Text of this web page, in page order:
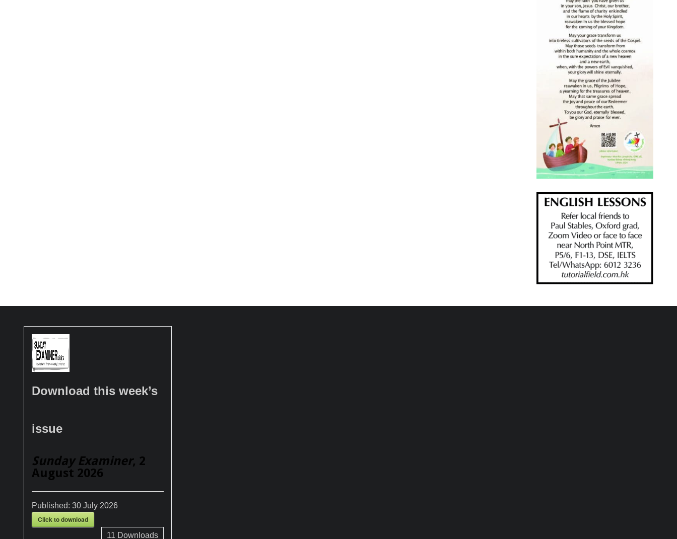
Download this week’s
issue
Sunday Examiner, 2
August 2026
Published: 30 July 2026
Click to download
11 Downloads